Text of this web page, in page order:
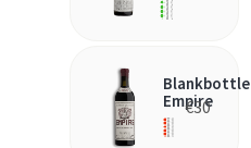
Blankbottle
Empire
€30